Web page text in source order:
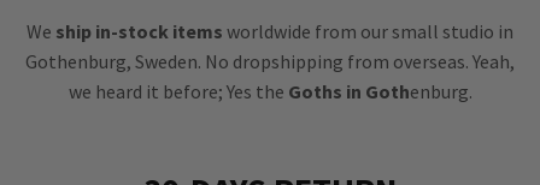
We ship in-stock items worldwide from our small studio in
Gothenburg, Sweden. No dropshipping from overseas. Yeah,
we heard it before; Yes the Goths in Gothenburg.